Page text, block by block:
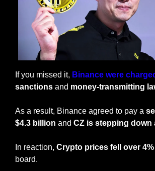
If you missed it, Binance were
sanctions and money-transmitting
As a result, Binance agreed to pay a
$4.3 billion and CZ is stepping down
In reaction, Crypto prices fell over 4%
board.